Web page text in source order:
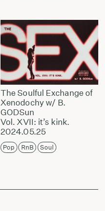
The Soulful Exchange of
Xenodochy w/ B.
GODSun
Vol. XVII: it’s kink.
2024.05.25
Pop RnB Soul